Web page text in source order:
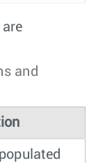
and